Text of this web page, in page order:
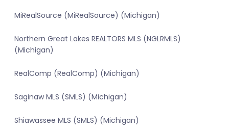
MiRealSource (MiRealSource) (Michigan)
Northern Great Lakes REALTORS MLS (NGLRMLS)
(Michigan)
RealComp (RealComp) (Michigan)
Saginaw MLS (SMLS) (Michigan)
Shiawassee MLS (SMLS) (Michigan)